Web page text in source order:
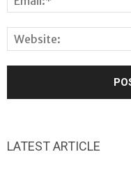
LATEST ARTICLE